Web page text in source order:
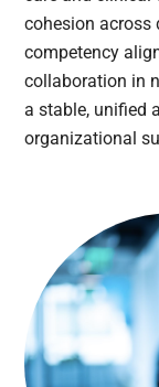
cohesion across
competency
collaboration in
a stable, unified
organizational